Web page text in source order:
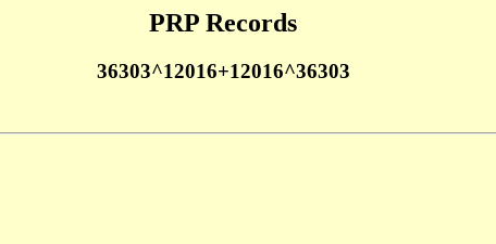
PRP Records
36303^12016+12016^36303